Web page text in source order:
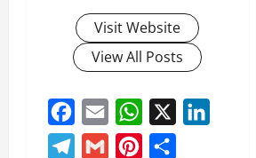
Visit Website
View All Posts
Facebook
Email WhatsApp
Telegram
Gmail Pinterest